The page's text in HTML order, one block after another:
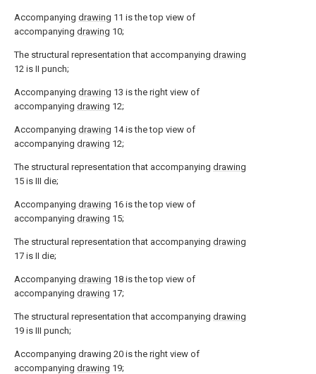
Accompanying drawing 11 is the top view of
accompanying drawing 10;
The structural representation that accompanying drawing
12 is II punch;
Accompanying drawing 13 is the right view of
accompanying drawing 12;
Accompanying drawing 14 is the top view of
accompanying drawing 12;
The structural representation that accompanying drawing
15 is III die;
Accompanying drawing 16 is the top view of
accompanying drawing 15;
The structural representation that accompanying drawing
17 is II die;
Accompanying drawing 18 is the top view of
accompanying drawing 17;
The structural representation that accompanying drawing
19 is III punch;
Accompanying drawing 20 is the right view of
accompanying drawing 19;